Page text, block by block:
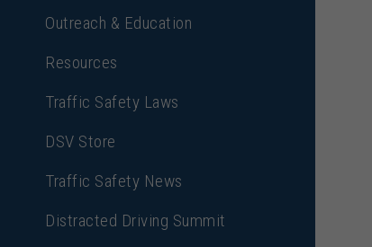
Outreach & Education
Resources
Traffic Safety Laws
DSV Store
Traffic Safety News
Distracted Driving Summit